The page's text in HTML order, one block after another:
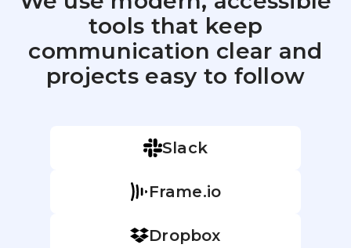
tools that keep
communication clear and
projects easy to follow
Slack
Frame.io
Dropbox